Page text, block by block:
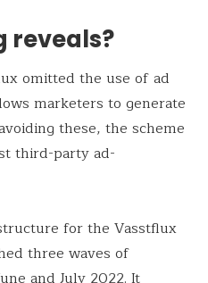
reveals?
omitted the use of ad
marketers to generate
these, the scheme
third-party ad-
for the Vasstflux
three waves of
and July 2022. It